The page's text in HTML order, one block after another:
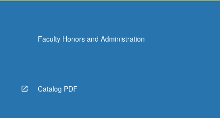
Faculty Honors and Administration
Catalog PDF